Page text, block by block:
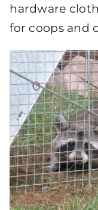
hardware
for coops and